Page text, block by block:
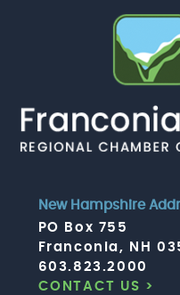
New Hampshire
PO Box 755
Franconia, NH
603.823.2000
CONTACT US >